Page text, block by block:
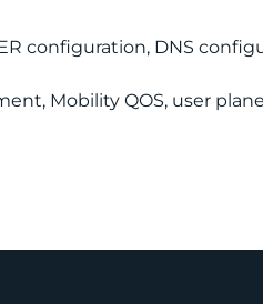
configuration, DNS
Mobility QOS, user